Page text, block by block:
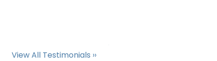
View All Testimonials ››